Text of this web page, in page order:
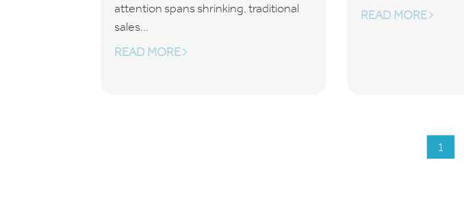
attention spans shrinking, traditional
sales...
READ MORE
READ MORE
1